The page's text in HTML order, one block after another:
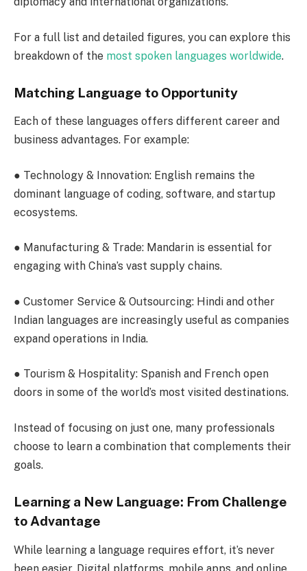
For a full list and detailed figures, you can explore this
breakdown of the most spoken languages worldwide.
Matching Language to Opportunity
Each of these languages offers different career and
business advantages. For example:
● Technology & Innovation: English remains the
dominant language of coding, software, and startup
ecosystems.
● Manufacturing & Trade: Mandarin is essential for
engaging with China’s vast supply chains.
● Customer Service & Outsourcing: Hindi and other
Indian languages are increasingly useful as companies
expand operations in India.
● Tourism & Hospitality: Spanish and French open
doors in some of the world’s most visited destinations.
Instead of focusing on just one, many professionals
choose to learn a combination that complements their
goals.
Learning a New Language: From Challenge
to Advantage
While learning a language requires effort, it’s never
been easier. Digital platforms, mobile apps, and online